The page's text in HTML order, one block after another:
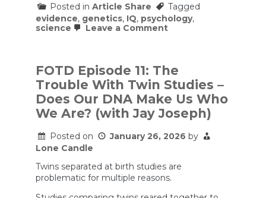
Posted in Article Share
Tagged
evidence, genetics, IQ, psychology,
science
Leave a Commenton
Studies,
and
Schizophrenia
with
Jay
Joseph,
FOTD Episode 11: The
Trouble With Twin Studies –
Does Our DNA Make Us Who
We Are? (with Jay Joseph)
Posted on January 26, 2026 by
Lone Candle
Twins separated at birth studies are
problematic for multiple reasons.